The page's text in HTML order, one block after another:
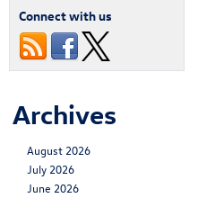
Connect with us
Archives
August 2026
July 2026
June 2026